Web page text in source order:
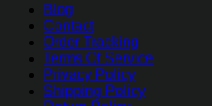
Blog
Contact
Order Tracking
Terms Of Service
Privacy Policy
Shipping Policy